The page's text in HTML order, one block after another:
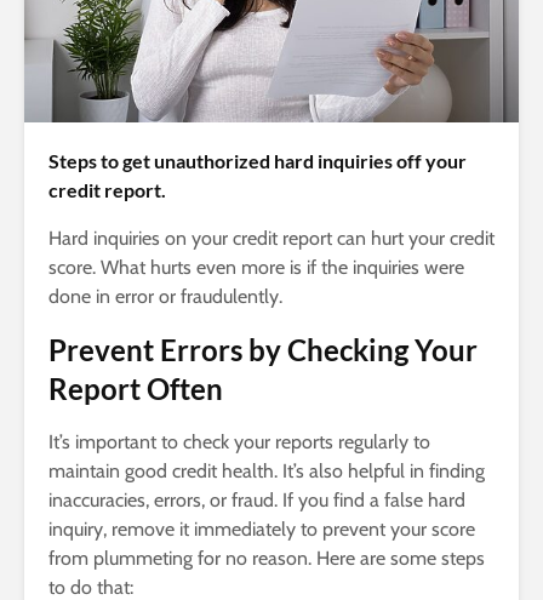
Steps to get unauthorized hard inquiries off your
credit report.
Hard inquiries on your credit report can hurt your credit
score. What hurts even more is if the inquiries were
done in error or fraudulently.
Prevent Errors by Checking Your
Report Often
It’s important to check your reports regularly to
maintain good credit health. It’s also helpful in finding
inaccuracies, errors, or fraud. If you find a false hard
inquiry, remove it immediately to prevent your score
from plummeting for no reason. Here are some steps
to do that: